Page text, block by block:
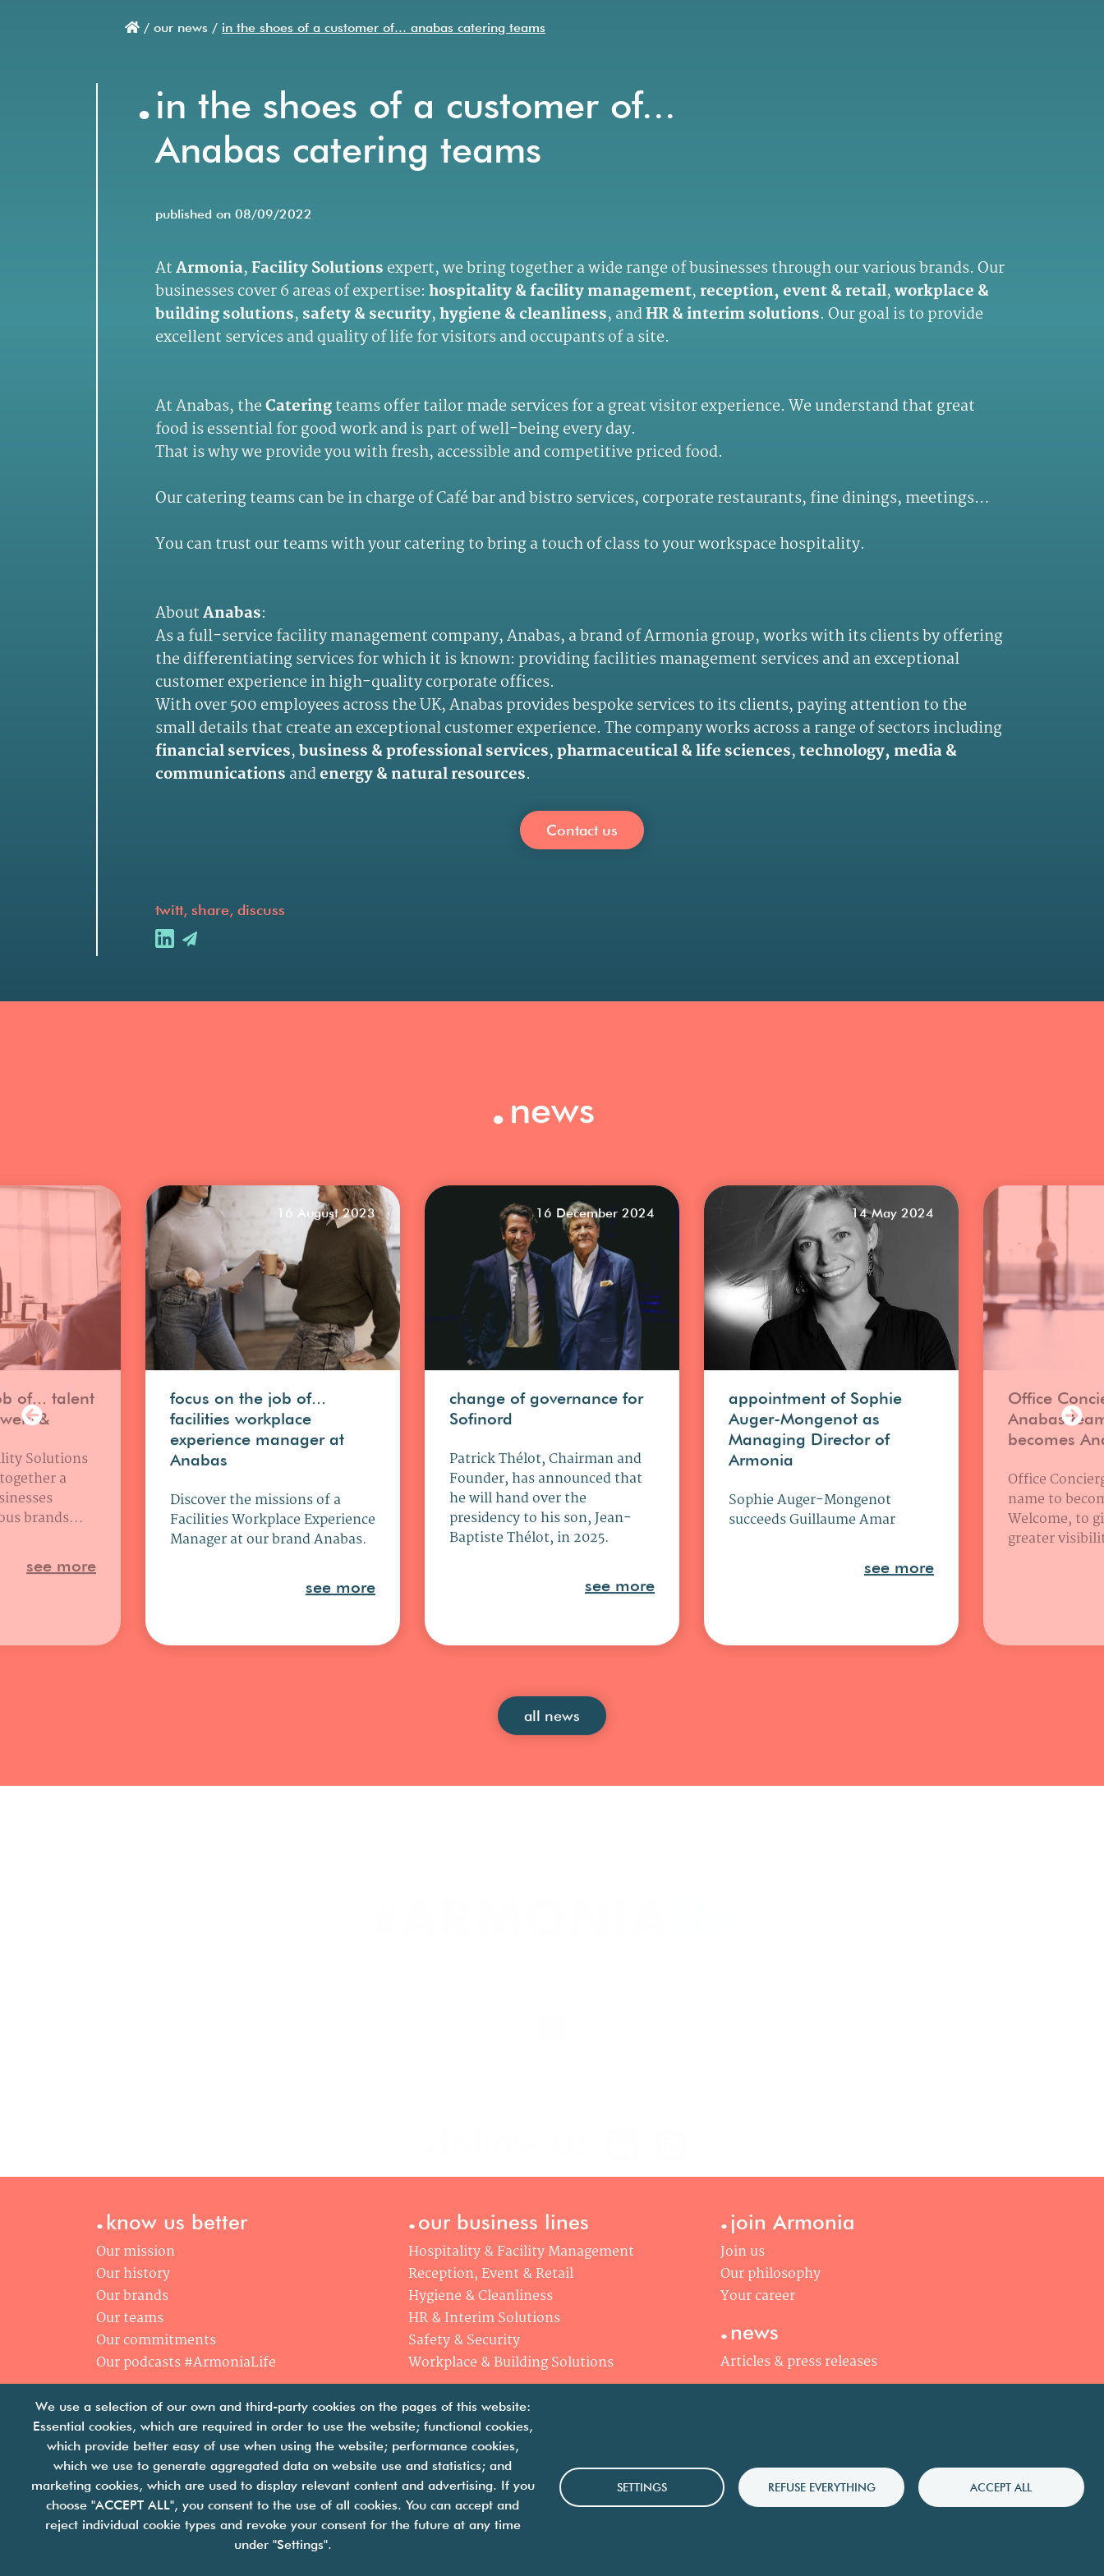
/ our news / in the shoes of a customer of... anabas catering teams
.in the shoes of a customer of...
Anabas catering teams
published on 08/09/2022
AtArmonia,Facility Solutions expert, we bring together a wide range of businesses through our various brands. Our
businesses cover 6 areas of expertise: hospitality & facility management, reception, event & retail,workplace &
building solutions, safety & security,hygiene & cleanliness, andHR & interim solutions. Our goal is to provide
excellent services and quality of life for visitors and occupants of a site.
At Anabas, theCateringteams offer tailor made services for a great visitor experience. We understand that great
food is essential for good work and is part of well-being every day.
That is why we provide you with fresh, accessible and competitive priced food.
Our catering teams can be in charge of Café bar and bistro services, corporate restaurants, fine dinings, meetings…
You can trust our teams with your catering to bring a touch of class to your workspace hospitality.
AboutAnabas:
As a full-service facility management company, Anabas, a brand of Armonia group, works with its clients by offering
the differentiating services for which it is known: providing facilities management services and an exceptional
customer experience in high-quality corporate offices.
With over 500 employees across the UK, Anabas provides bespoke services to its clients, paying attention to the
small details that create an exceptional customer experience. The company works across a range of sectors including
financial services,business & professional services,pharmaceutical & life sciences,technology, media &
communications andenergy & natural resources.
Contact us
twitt, share, discuss
.news
of... talent
Solutions
a
brands...
see more
16 August 2023
focus on the job of...
facilities workplace
experience manager at
Anabas
Discover the missions of a
Facilities Workplace Experience
Manager at our brand Anabas.
see more
16 December 2024
change of governance for
Sofinord
Patrick Thélot, Chairman and
Founder, has announced that
he will hand over the
presidency to his son, Jean-
Baptiste Thélot, in 2025.
see more
14 May 2024
appointment of Sophie
Auger-Mongenot as
Managing Director of
Armonia
Sophie Auger-Mongenot
succeeds Guillaume Amar
see more
Office
Anabas
becomes
Office
name to
Welcome, to
greater
all news
.know us better
Our mission
Our history
Our brands
Our teams
Our commitments
Our podcasts #ArmoniaLife
.our business lines
Hospitality & Facility Management
Reception, Event & Retail
Hygiene & Cleanliness
HR & Interim Solutions
Safety & Security
Workplace & Building Solutions
.join Armonia
Join us
Our philosophy
Your career
.news
Articles & press releases
We use a selection of our own and third-party cookies on the pages of this website:
Essential cookies, which are required in order to use the website; functional cookies,
which provide better easy of use when using the website; performance cookies,
which we use to generate aggregated data on website use and statistics; and
marketing cookies, which are used to display relevant content and advertising. If you
choose "ACCEPT ALL", you consent to the use of all cookies. You can accept and
reject individual cookie types and revoke your consent for the future at any time
under "Settings".
SETTINGS REFUSE EVERYTHING ACCEPT ALL
we are facility solutions
join us contact us legal notices